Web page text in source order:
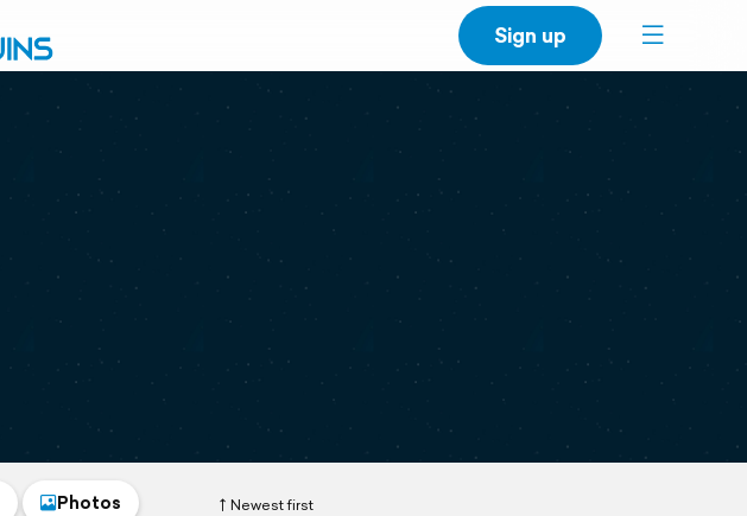
Sign up
Newest first
Photos